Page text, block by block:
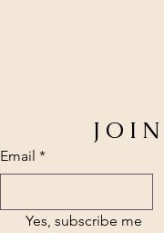
Email *
Yes, subscribe me